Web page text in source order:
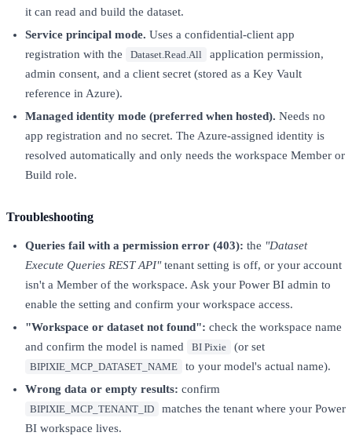
it can read and build the dataset.
Service principal mode. Uses a confidential-client app
registration with the
Dataset.Read.All
application permission,
admin consent, and a client secret (stored as a Key Vault
reference in Azure).
Managed identity mode (preferred when hosted). Needs no
app registration and no secret. The Azure-assigned identity is
resolved automatically and only needs the workspace Member or
Build role.
Troubleshooting
Queries fail with a permission error (403): the "Dataset
Execute Queries REST API"tenant setting is off, or your account
isn't a Member of the workspace. Ask your Power BI admin to
enable the setting and confirm your workspace access.
"Workspace or dataset not found": check the workspace name
and confirm the model is named
BI Pixie (or set
BIPIXIE_MCP_DATASET_NAME
to your model's actual name).
Wrong data or empty results: confirm
BIPIXIE_MCP_TENANT_ID
matches the tenant where your Power
BI workspace lives.